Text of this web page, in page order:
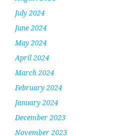
July 2024
June 2024
May 2024
April 2024
March 2024
February 2024
January 2024
December 2023
November 2023